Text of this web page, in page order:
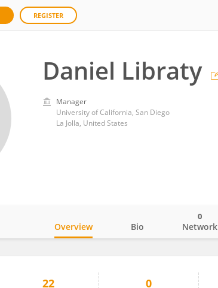
REGISTER
Daniel Libraty
Manager
University of California, San Diego
La Jolla, United States
Overview Bio Network
0
22 0